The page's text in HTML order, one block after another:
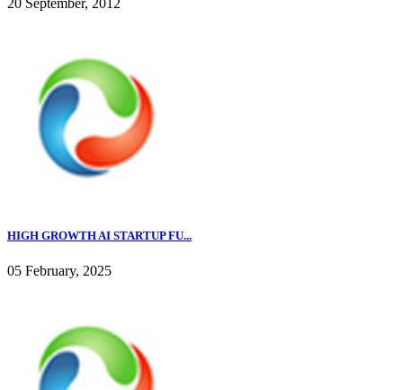
HIGH GROWTH AI STARTUP FU...
05 February, 2025